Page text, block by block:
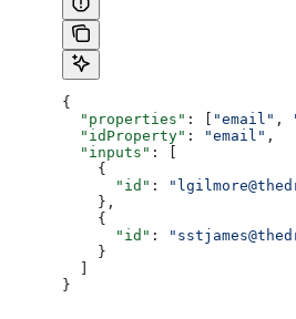
{
  "properties"
: [ "email" ,
  "idProperty"
: "email" ,
  "inputs"
: [
    {
      "id"
:
    },
    {
      "id"
:
    }
}